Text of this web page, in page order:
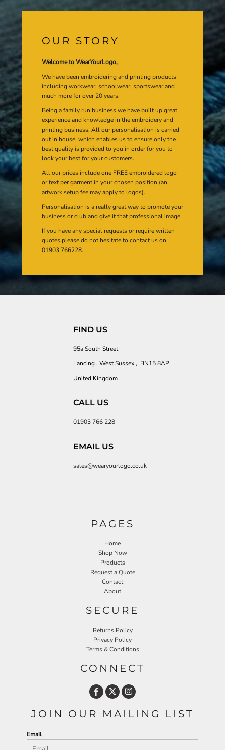
OUR STORY
Welcome to WearYourLogo,
We have been embroidering and printing products
including workwear, schoolwear, sportswear and
much more for over 20 years.
Being a family run business we have built up great
experience and knowledge in the embroidery and
printing business. All our personalisation is carried
out in house, which enables us to ensure only the
best quality is provided to you in order for you to
look your best for your customers.
All our prices include one FREE embroidered logo
or text per garment in your chosen position (an
artwork setup fee may apply to logos).
Personalisation is a really great way to promote your
business or club and give it that professional image.
If you have any special requests or require written
quotes please do not hesitate to contact us on
01903 766228.
FIND US
95a South Street
Lancing , West Sussex , BN15 8AP
United Kingdom
CALL US
01903 766 228
EMAIL US
sales@wearyourlogo.co.uk
PAGES
Home
Shop Now
Products
Request a Quote
Contact
About
SECURE
Returns Policy
Privacy Policy
Terms & Conditions
CONNECT
JOIN OUR MAILING LIST
Email